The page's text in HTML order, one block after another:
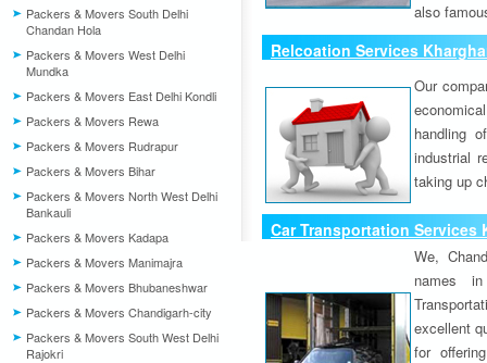
Packers & Movers South Delhi
Chandan Hola
Packers & Movers West Delhi
Mundka
Packers & Movers East Delhi Kondli
Packers & Movers Rewa
Packers & Movers Rudrapur
Packers & Movers Bihar
Packers & Movers North West Delhi
Bankauli
Packers & Movers Kadapa
Packers & Movers Manimajra
Packers & Movers Bhubaneshwar
Packers & Movers Chandigarh-city
Packers & Movers South West Delhi
Rajokri
also
Relcoation Services
Our
handling
industrial
taking up
Car Transportation Services
We,
names
excellent
for